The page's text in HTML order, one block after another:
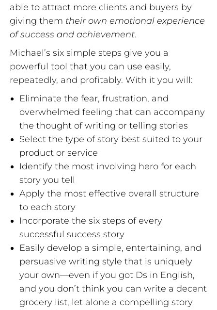
able to attract more clients and buyers by
giving them their own emotional experience
of success and achievement.
Michael’s six simple steps give you a
powerful tool that you can use easily,
repeatedly, and profitably. With it you will:
Eliminate the fear, frustration, and
overwhelmed feeling that can accompany
the thought of writing or telling stories
Select the type of story best suited to your
product or service
Identify the most involving hero for each
story you tell
Apply the most effective overall structure
to each story
Incorporate the six steps of every
successful success story
Easily develop a simple, entertaining, and
persuasive writing style that is uniquely
your own—even if you got Ds in English,
and you don’t think you can write a decent
grocery list, let alone a compelling story